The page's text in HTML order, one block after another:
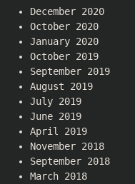
December 2020
October 2020
January 2020
October 2019
September 2019
August 2019
July 2019
June 2019
April 2019
November 2018
September 2018
March 2018